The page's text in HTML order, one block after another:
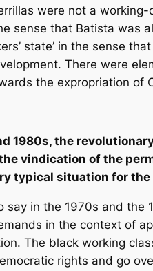
were not a
sense that Batista was
state’ in the sense
There were
the expropriation of
1980s, the
vindication of the
typical situation for
say in the 1970s and
in the context of
The black working
rights and go